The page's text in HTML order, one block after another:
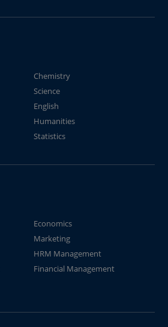
Chemistry
Science
English
Humanities
Statistics
Economics
Marketing
HRM Management
Financial Management